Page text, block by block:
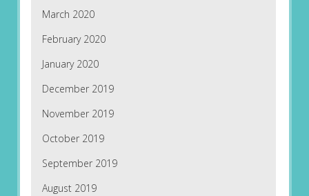
March 2020
February 2020
January 2020
December 2019
November 2019
October 2019
September 2019
August 2019